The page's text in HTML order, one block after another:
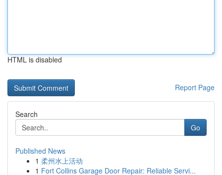
HTML is disabled
Report Page
Search
Go
Published News
1 柔州水上活动
1 Fort Collins Garage Door Repair: Reliable Servi...